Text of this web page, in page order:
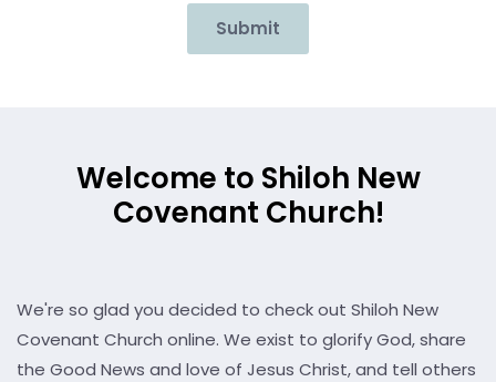
Submit
Welcome to Shiloh New
Covenant Church!
We're so glad you decided to check out Shiloh New
Covenant Church online. We exist to glorify God, share
the Good News and love of Jesus Christ, and tell others